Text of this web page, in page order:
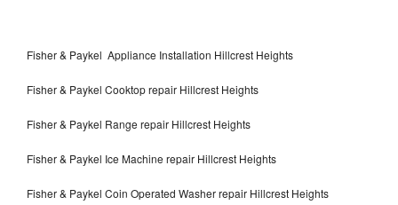
Fisher & Paykel Appliance Installation Hillcrest Heights
Fisher & Paykel Cooktop repair Hillcrest Heights
Fisher & Paykel Range repair Hillcrest Heights
Fisher & Paykel Ice Machine repair Hillcrest Heights
Fisher & Paykel Coin Operated Washer repair Hillcrest Heights